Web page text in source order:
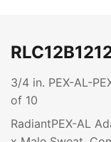
3/4 in. PEX-AL-
of 10
RadiantPEX-AL